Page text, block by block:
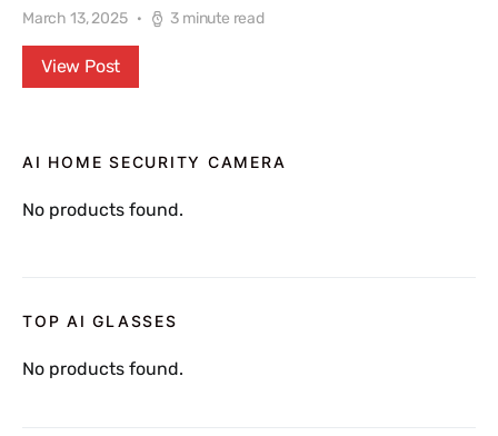
March 13, 2025 3 minute read
View Post
AI HOME SECURITY CAMERA
No products found.
TOP AI GLASSES
No products found.